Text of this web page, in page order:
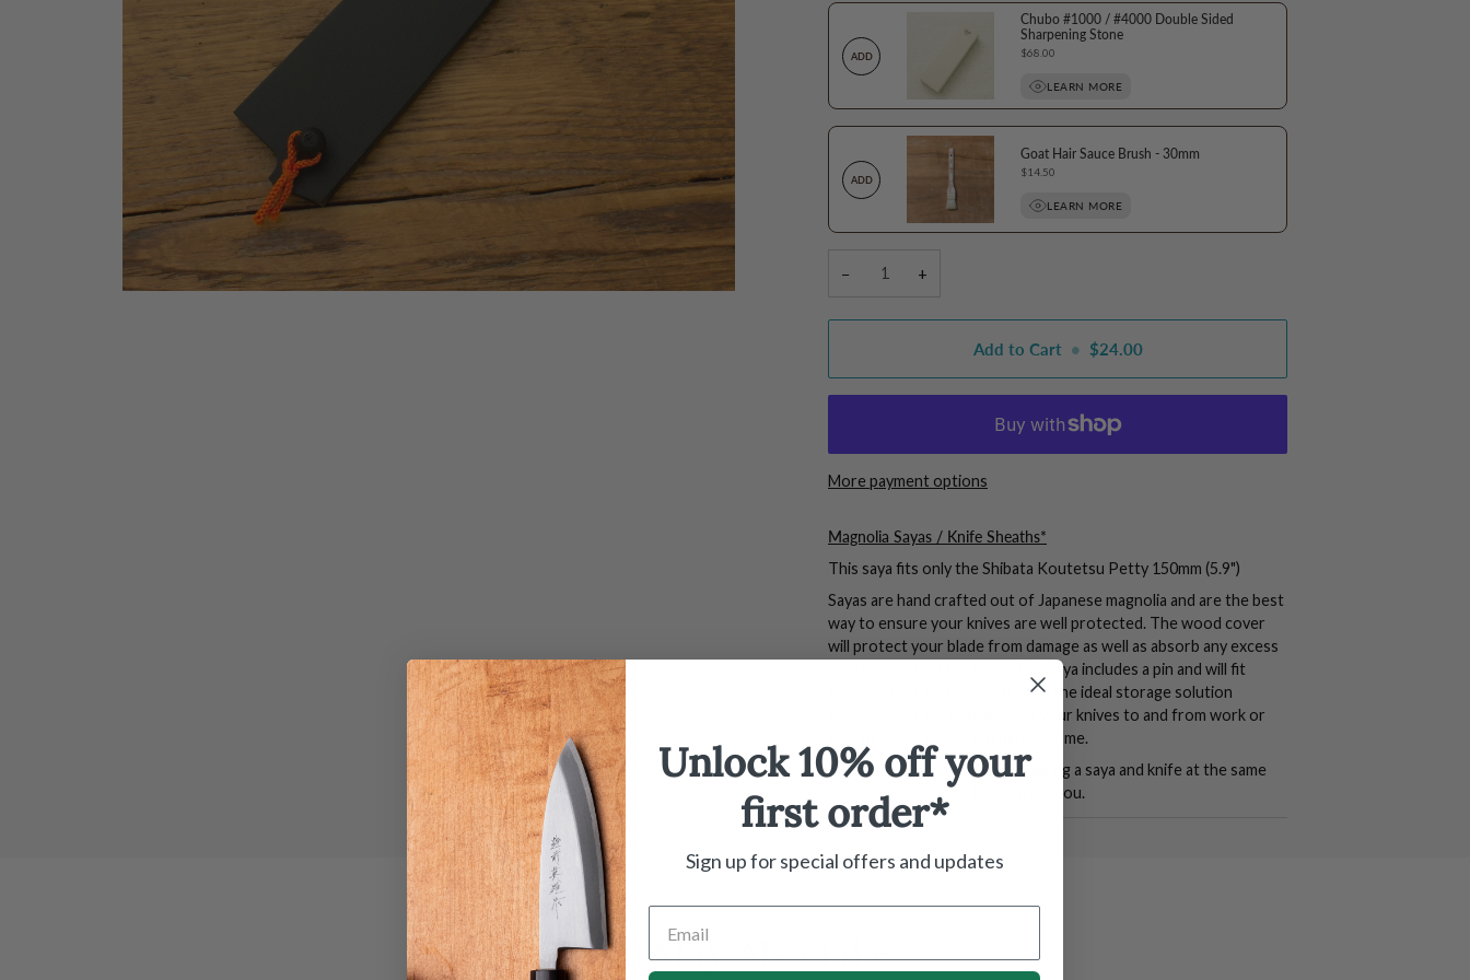
ADD
Chubo #1000 / #4000 Double Sided
Sharpening Stone
Price
$68.00
LEARN MORE
ADD
Goat Hair Sauce Brush - 30mm
Price
$14.50
LEARN MORE
− +
Add to Cart • $24.00
More payment options
Magnolia Sayas / Knife Sheaths*
This saya fits only the Shibata Koutetsu Petty 150mm (5.9")
Sayas are hand crafted out of Japanese magnolia and are the best
way to ensure your knives are well protected. The wood cover
will protect your blade from damage as well as absorb any excess
moisture left on the knife. This saya includes a pin and will fit
snugly on the knife. Sheaths are the ideal storage solution
whether you are transporting your knives to and from work or
storing them in your kitchen at home.
*We highly recommend purchasing a saya and knife at the same
time so we can hand fit them for you.
You May Also Like
Unlock 10% off your
first order*
Sign up for special offers and updates